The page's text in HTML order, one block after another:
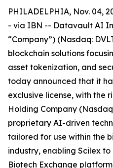
PHILADELPHIA, Nov. 04,
- via IBN -- Datavault AI
“Company”) (Nasdaq:
blockchain solutions
asset tokenization, and
today announced that it
exclusive license, with the
Holding Company
proprietary AI-driven
tailored for use within the
industry, enabling Scilex
Biotech Exchange